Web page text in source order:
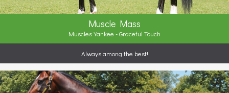
Muscle Mass
Muscles Yankee - Graceful Touch
Always among the best!